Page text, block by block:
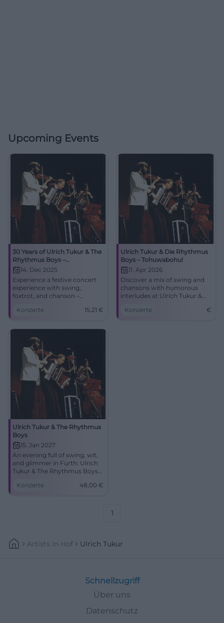
Upcoming Events
30 Years of Ulrich Tukur & The
Rhythmus Boys –
Tohuwabohu!
14. Dec 2025
Experience a festive concert
experience with swing,
foxtrot, and chanson –
humorously moderated.
palace as Ulrich Tukur & The
Rhythmus Boys present their
anniversary program
'Tohuwabohu!'.
Konzerte 15,21 €
Ulrich Tukur & Die Rhythmus
Boys – Tohuwabohu!
11. Apr 2026
Discover a mix of swing and
chansons with humorous
interludes at Ulrich Tukur &
Nikolaisaal.
Konzerte €
Ulrich Tukur & The Rhythmus
Boys
15. Jan 2027
An evening full of swing, wit,
and glimmer in Fürth: Ulrich
Tukur & The Rhythmus Boys
Stadttheater. #LiveExperience
Konzerte 48,00 €
1
Artists In Hof Ulrich Tukur
Schnellzugriff
Über uns
Datenschutz